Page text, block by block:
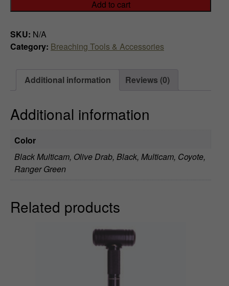
9
9
t
h
h
$
1
Pouch
Add to cart
SKU: N/A
Category: Breaching Tools & Accessories
Additional information Reviews (0)
Additional information
Color
Black Multicam, Olive Drab, Black, Multicam, Coyote,
Ranger Green
Related products